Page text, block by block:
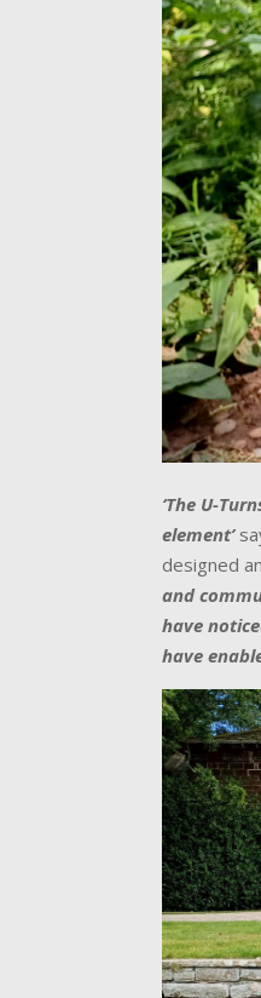
‘The U-
element’
designed
and
have
have